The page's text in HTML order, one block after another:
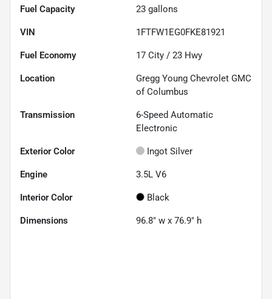
Fuel Capacity 23 gallons
VIN 1FTFW1EG0FKE81921
Fuel Economy 17 City / 23 Hwy
Location
Gregg Young Chevrolet GMC
of Columbus
Transmission
6-Speed Automatic
Electronic
Exterior Color Ingot Silver
Engine 3.5L V6
Interior Color Black
Dimensions 96.8" w x 76.9" h